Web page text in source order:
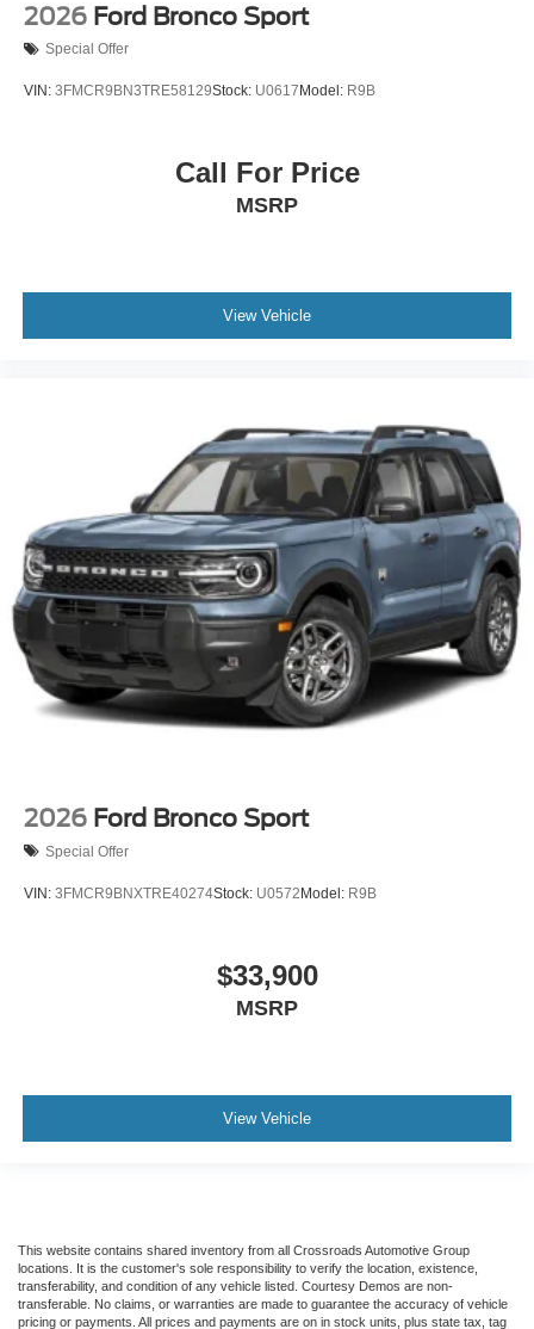
2026 Ford Bronco Sport
Special Offer
VIN: 3FMCR9BN3TRE58129Stock: U0617Model: R9B
Call For Price
MSRP
View Vehicle
2026 Ford Bronco Sport
Special Offer
VIN: 3FMCR9BNXTRE40274Stock: U0572Model: R9B
$33,900
MSRP
View Vehicle
This website contains shared inventory from all Crossroads Automotive Group
locations. It is the customer's sole responsibility to verify the location, existence,
transferability, and condition of any vehicle listed. Courtesy Demos are non-
transferable. No claims, or warranties are made to guarantee the accuracy of vehicle
pricing or payments. All prices and payments are on in stock units, plus state tax, tag